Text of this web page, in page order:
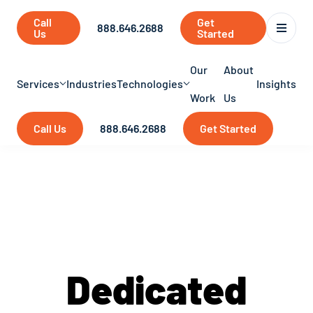
Call
Us
888.646.2688
Get
Started
Services IndustriesTechnologies
Our
Work
About
Us
Insights
Call Us 888.646.2688 Get Started
Dedicated